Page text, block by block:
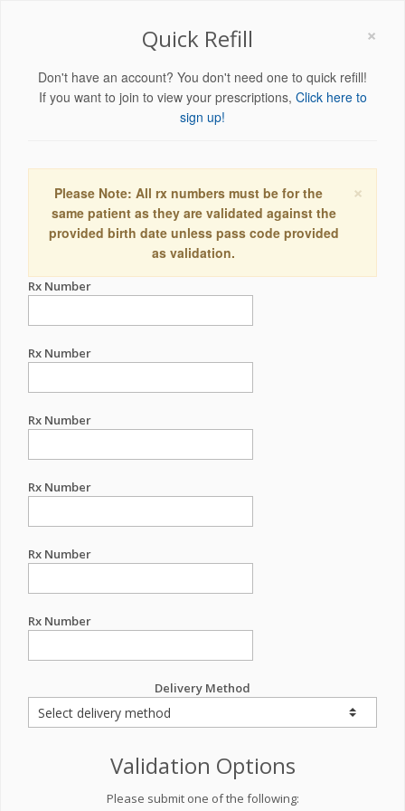
×
Quick Refill
Don't have an account? You don't need one to quick refill!
If you want to join to view your prescriptions, Click here to
sign up!
×
Please Note: All rx numbers must be for the
same patient as they are validated against the
provided birth date unless pass code provided
as validation.
Rx Number
Rx Number
Rx Number
Rx Number
Rx Number
Rx Number
Delivery Method
Validation Options
Please submit one of the following: